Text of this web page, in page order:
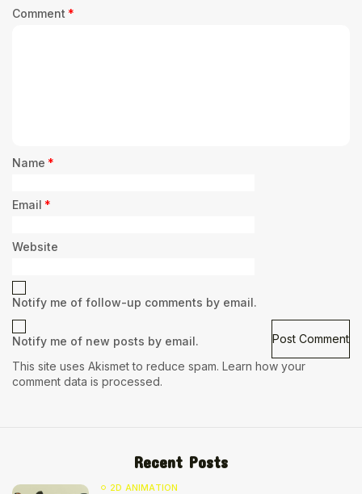
Comment *
Name *
Email *
Website
Notify me of follow-up comments by email.
Notify me of new posts by email.
This site uses Akismet to reduce spam. Learn how your
comment data is processed.
Recent Posts
2D ANIMATION